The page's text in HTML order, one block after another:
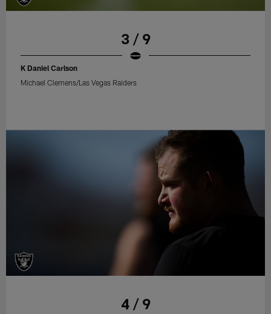
3 / 9
K Daniel Carlson
Michael Clemens/Las Vegas Raiders
4 / 9